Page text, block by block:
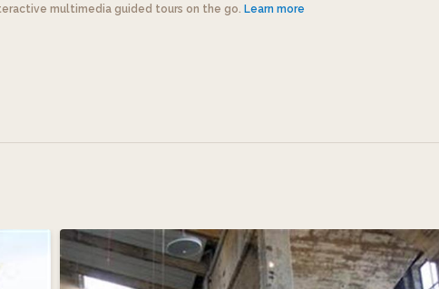
multimedia guided tours on the go. Learn more